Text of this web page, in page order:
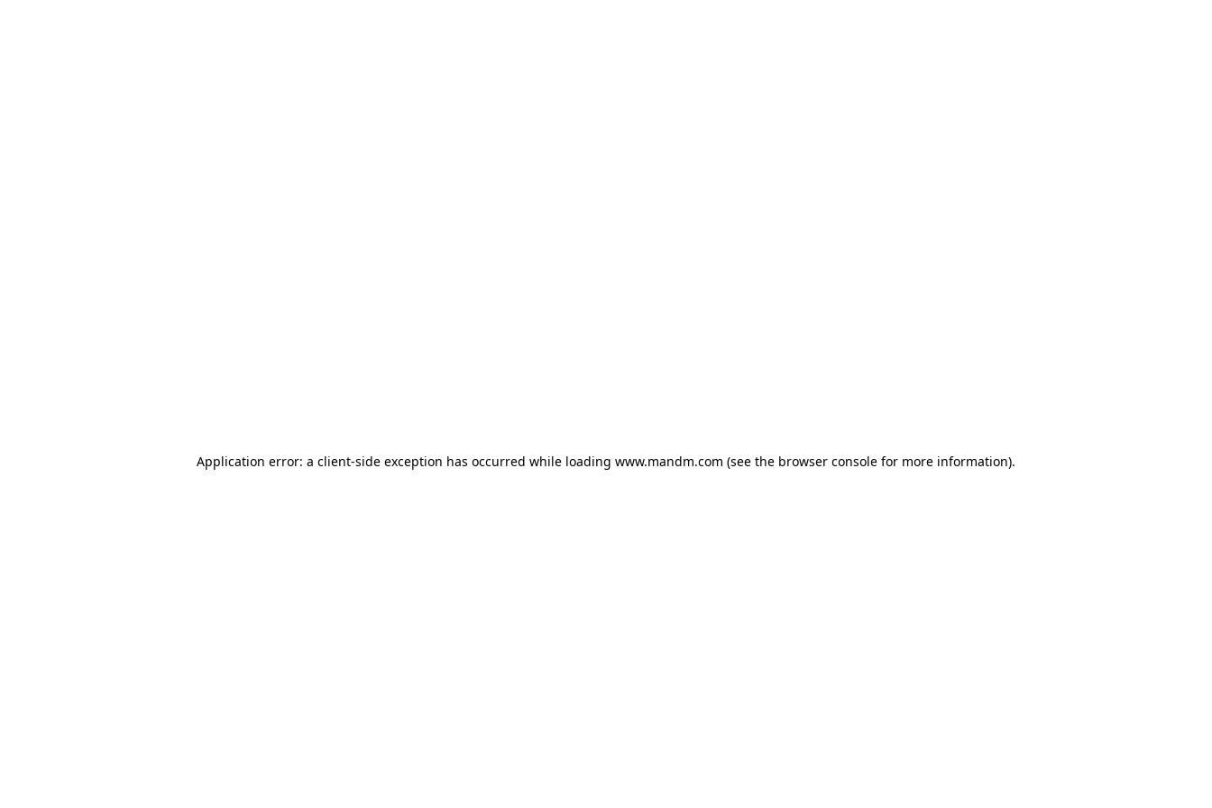
Application error: a client-side exception has occurred while loading www.mandm.com (see the browser console for more information).